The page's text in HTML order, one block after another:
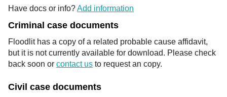
Have docs or info?Add information
Criminal case documents
Floodlit has a copy of a related probable cause affidavit,
but it is not currently available for download. Please check
back soon or contact us to request an copy.
Civil case documents